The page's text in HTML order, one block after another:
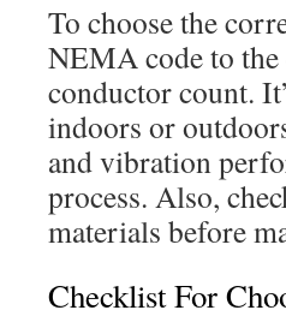
To choose the
NEMA code to the
conductor count.
indoors or
and vibration
process. Also,
materials before
Checklist For